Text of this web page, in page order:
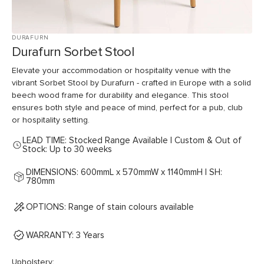
DURAFURN
Durafurn Sorbet Stool
Elevate your accommodation or hospitality venue with the
vibrant Sorbet Stool by Durafurn - crafted in Europe with a solid
beech wood frame for durability and elegance. This stool
ensures both style and peace of mind, perfect for a pub, club
or hospitality setting.
LEAD TIME: Stocked Range Available | Custom & Out of
Stock: Up to 30 weeks
DIMENSIONS: 600mmL x 570mmW x 1140mmH | SH:
780mm
OPTIONS: Range of stain colours available
WARRANTY: 3 Years
Upholstery: